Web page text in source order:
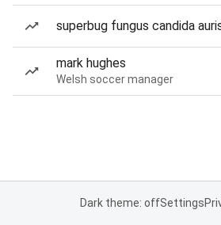
superbug fungus candida
mark hughes
Welsh soccer manager
Dark theme: offSettings